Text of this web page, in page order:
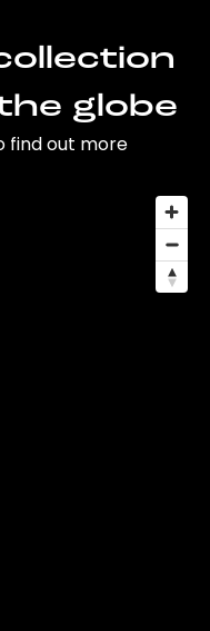
globe
find out more